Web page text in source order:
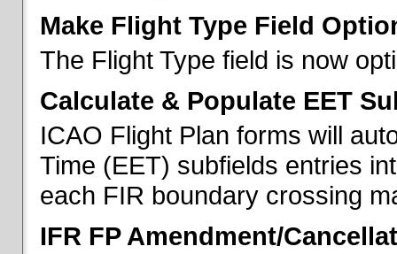
Make Flight Type Field
The Flight Type field is now
Calculate & Populate EET
ICAO Flight Plan forms will
Time (EET) subfields entries
each FIR boundary crossing
IFR FP Amendment/